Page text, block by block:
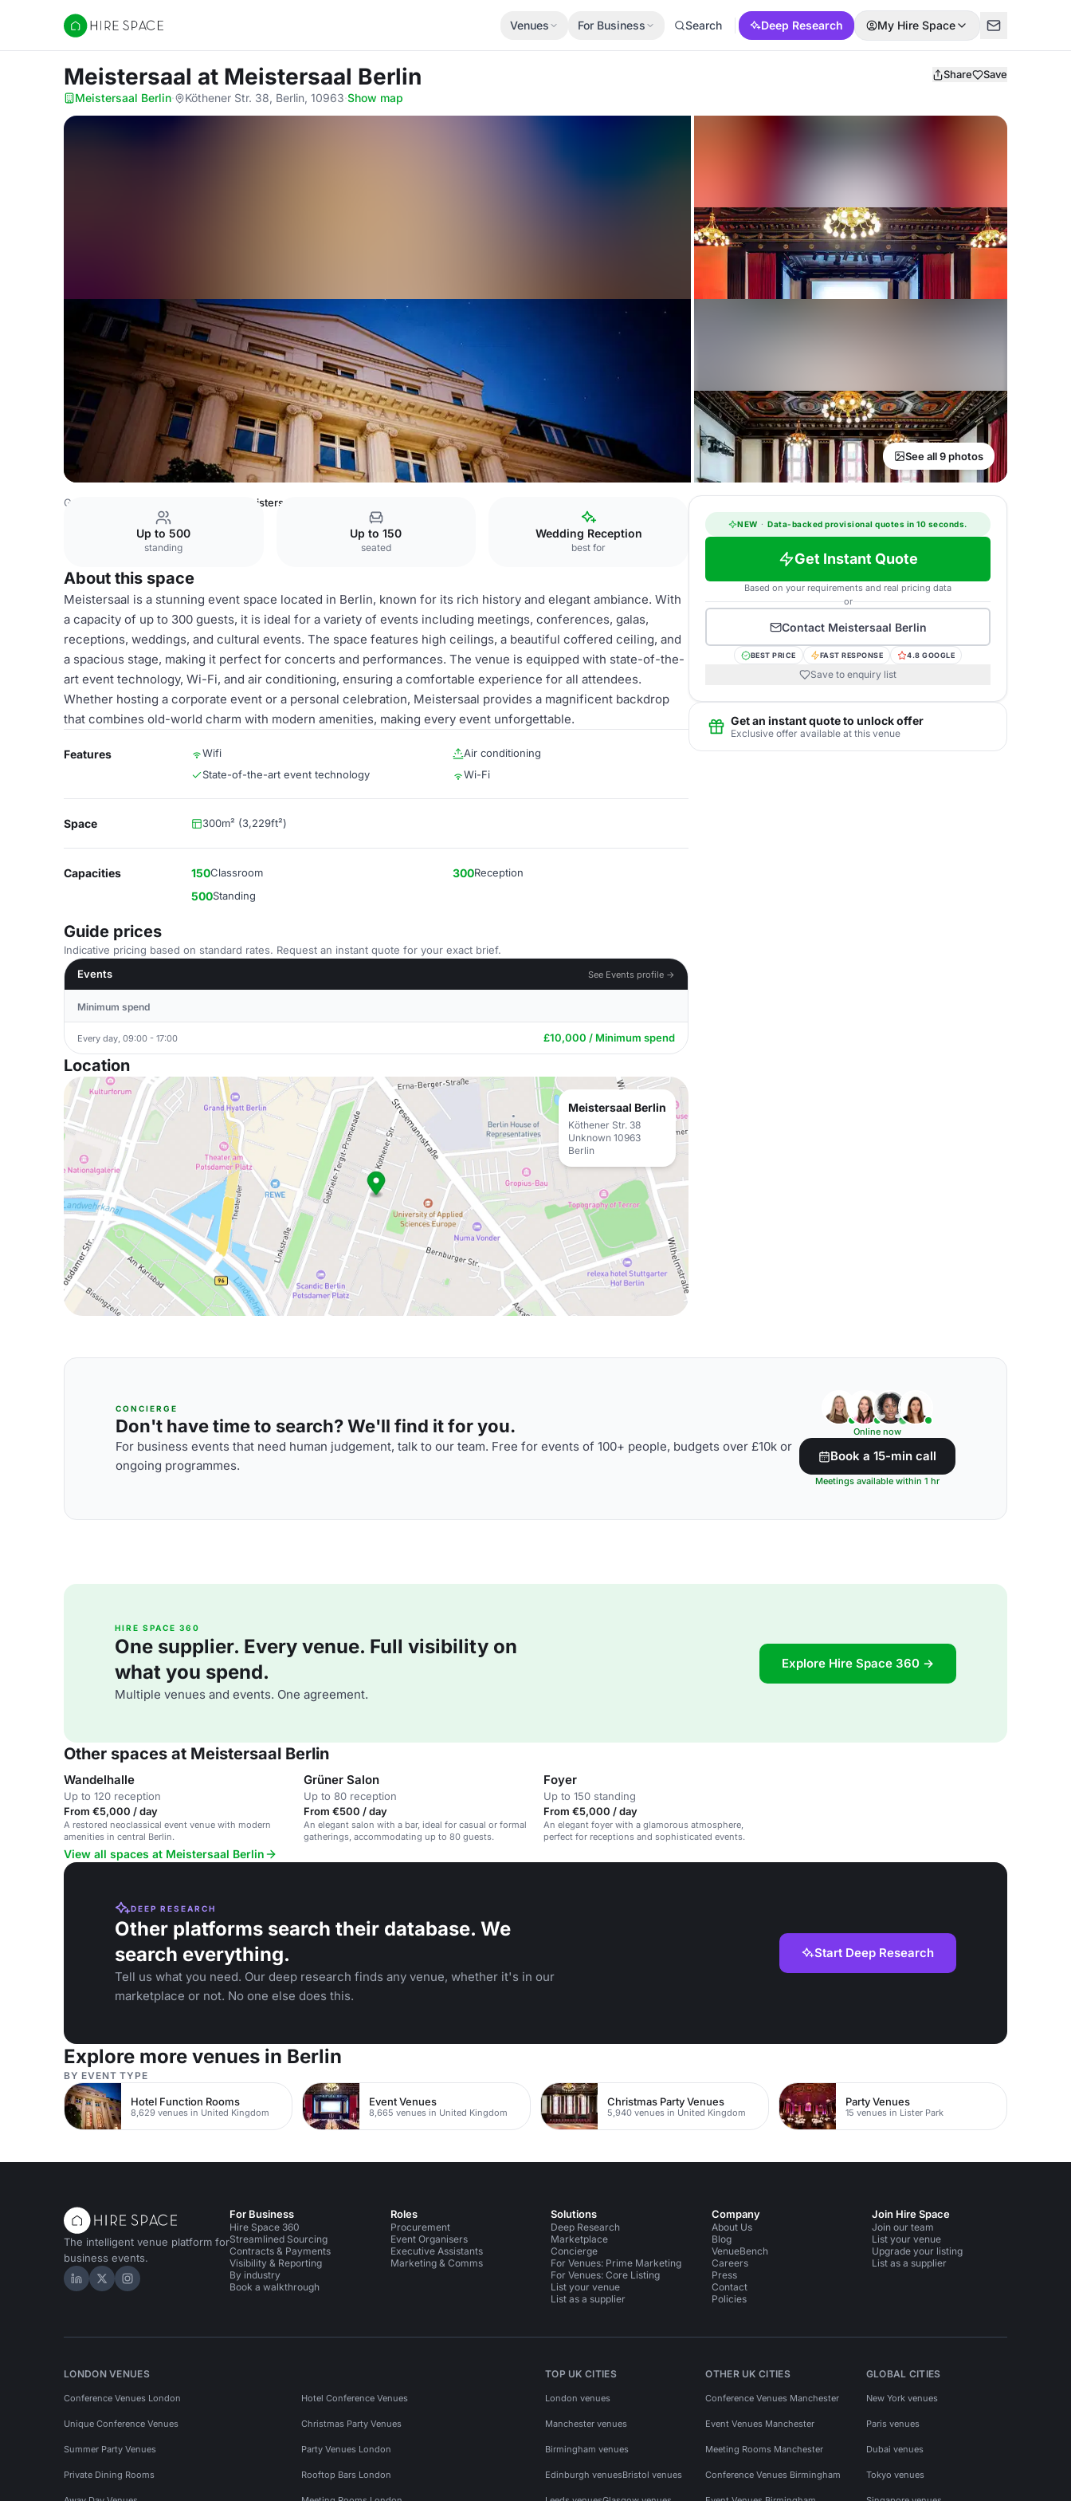
Hire Space
Venues For Business Search Deep Research My Hire Space
Meistersaal at Meistersaal Berlin Share Save
Meistersaal Berlin· Köthener Str. 38, Berlin, 10963·Show map
See all 9 photos
Germany Venues Meistersaal
Up to 500
standing
Up to 150
seated
Wedding Reception
best for
About this space
Meistersaal is a stunning event space located in Berlin, known for its rich history and elegant ambiance. With
a capacity of up to 300 guests, it is ideal for a variety of events including meetings, conferences, galas,
receptions, weddings, and cultural events. The space features high ceilings, a beautiful coffered ceiling, and
a spacious stage, making it perfect for concerts and performances. The venue is equipped with state-of-the-
art event technology, Wi-Fi, and air conditioning, ensuring a comfortable experience for all attendees.
Whether hosting a corporate event or a personal celebration, Meistersaal provides a magnificent backdrop
that combines old-world charm with modern amenities, making every event unforgettable.
Features Wifi
Air conditioning
State-of-the-art event technology
Wi-Fi
Space 300m² (3,229ft²)
Capacities 150Classroom 300Reception
500Standing
Guide prices
Indicative pricing based on standard rates. Request an instant quote for your exact brief.
Events
See Events profile →
Minimum spend
Every day, 09:00 - 17:00 £10,000 / Minimum spend
Location
Meistersaal Berlin
Köthener Str. 38
Unknown 10963
Berlin
NEW · Data-backed provisional quotes in 10 seconds.
Get Instant Quote
Based on your requirements and real pricing data
or
Contact Meistersaal Berlin
BEST PRICE FAST RESPONSE 4.8 GOOGLE
Save to enquiry list
Get an instant quote to unlock offer
Exclusive offer available at this venue
CONCIERGE
Don't have time to search? We'll find it for you.
For business events that need human judgement, talk to our team. Free for events of 100+ people, budgets over £10k or
ongoing programmes.
Online now
Book a 15-min call
Meetings available within 1 hr
HIRE SPACE 360
One supplier. Every venue. Full visibility on
what you spend.
Multiple venues and events. One agreement.
Explore Hire Space 360 →
Other spaces at Meistersaal Berlin
Wandelhalle
Up to 120 reception
From €5,000 / day
A restored neoclassical event venue with modern
amenities in central Berlin.
Grüner Salon
Up to 80 reception
From €500 / day
An elegant salon with a bar, ideal for casual or formal
gatherings, accommodating up to 80 guests.
Foyer
Up to 150 standing
From €5,000 / day
An elegant foyer with a glamorous atmosphere,
perfect for receptions and sophisticated events.
View all spaces at Meistersaal Berlin
DEEP RESEARCH
Other platforms search their database. We
search everything.
Tell us what you need. Our deep research finds any venue, whether it's in our
marketplace or not. No one else does this.
Start Deep Research
Explore more venues in Berlin
BY EVENT TYPE
Hotel Function Rooms
8,629 venues in United Kingdom
Event Venues
8,665 venues in United Kingdom
Christmas Party Venues
5,940 venues in United Kingdom
Party Venues
15 venues in Lister Park
The intelligent venue platform for
business events.
Hire Space on LinkedIn
Hire Space on X
Hire Space on Instagram
For Business
Hire Space 360
Streamlined Sourcing
Contracts & Payments
Visibility & Reporting
By industry
Book a walkthrough
Roles
Procurement
Event Organisers
Executive Assistants
Marketing & Comms
Solutions
Deep Research
Marketplace
Concierge
For Venues: Prime Marketing
For Venues: Core Listing
List your venue
List as a supplier
Company
About Us
Blog
VenueBench
Careers
Press
Contact
Policies
Join Hire Space
Join our team
List your venue
Upgrade your listing
List as a supplier
LONDON VENUES
Conference Venues London Hotel Conference Venues
Unique Conference Venues Christmas Party Venues
Summer Party Venues Party Venues London
Private Dining Rooms Rooftop Bars London
TOP UK CITIES
London venues
Manchester venues
Birmingham venues
Edinburgh venuesBristol venues
OTHER UK CITIES
Conference Venues Manchester
Event Venues Manchester
Meeting Rooms Manchester
Conference Venues Birmingham
GLOBAL CITIES
New York venues
Paris venues
Dubai venues
Tokyo venues